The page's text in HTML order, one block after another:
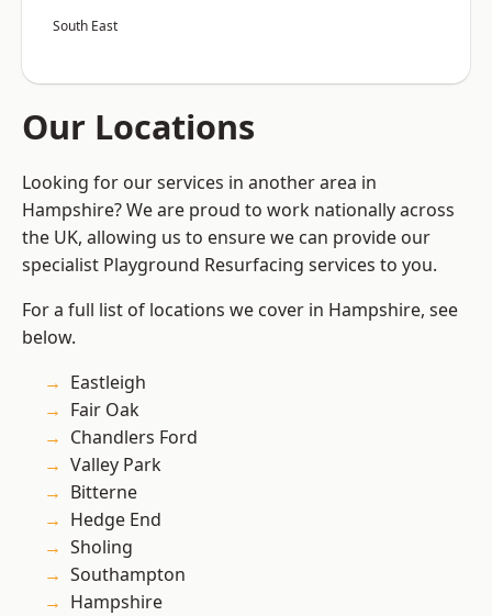
South East
Our Locations
Looking for our services in another area in
Hampshire? We are proud to work nationally across
the UK, allowing us to ensure we can provide our
specialist Playground Resurfacing services to you.
For a full list of locations we cover in Hampshire, see
below.
Eastleigh
Fair Oak
Chandlers Ford
Valley Park
Bitterne
Hedge End
Sholing
Southampton
Hampshire